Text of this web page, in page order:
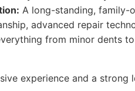
A long-standing, family-
advanced repair
from minor dents
experience and a strong